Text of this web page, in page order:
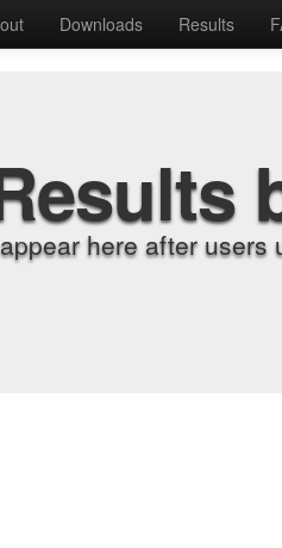
Downloads Results
here after